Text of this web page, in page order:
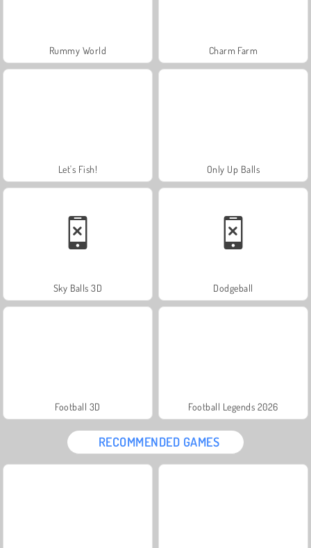
Rummy World Charm Farm
Let's Fish! Only Up Balls
Sky Balls 3D Dodgeball
Football 3D Football Legends 2026
RECOMMENDED GAMES